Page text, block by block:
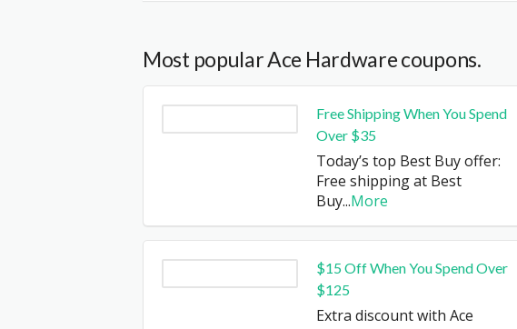
Most popular Ace Hardware coupons.
Free Shipping When You Spend
Over $35
Today’s top Best Buy offer:
Free shipping at Best
Buy...More
$15 Off When You Spend Over
$125
Extra discount with Ace